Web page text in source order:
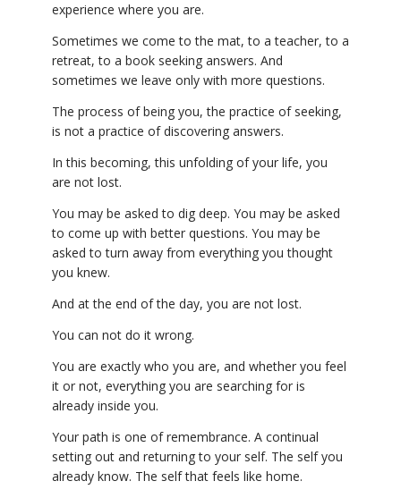
experience where you are.
Sometimes we come to the mat, to a teacher, to a
retreat, to a book seeking answers. And
sometimes we leave only with more questions.
The process of being you, the practice of seeking,
is not a practice of discovering answers.
In this becoming, this unfolding of your life, you
are not lost.
You may be asked to dig deep. You may be asked
to come up with better questions. You may be
asked to turn away from everything you thought
you knew.
And at the end of the day, you are not lost.
You can not do it wrong.
You are exactly who you are, and whether you feel
it or not, everything you are searching for is
already inside you.
Your path is one of remembrance. A continual
setting out and returning to your self. The self you
already know. The self that feels like home.